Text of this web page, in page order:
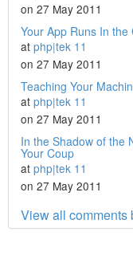
on 27 May 2011
Your App Runs In
at php|tek 11
on 27 May 2011
Teaching Your
at php|tek 11
on 27 May 2011
In the Shadow of the
Your Coup
at php|tek 11
on 27 May 2011
View all comments